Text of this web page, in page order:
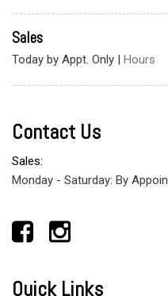
Sales
Today by Appt. Only | Hours
Contact Us
Sales:
Monday - Saturday: By
Quick Links